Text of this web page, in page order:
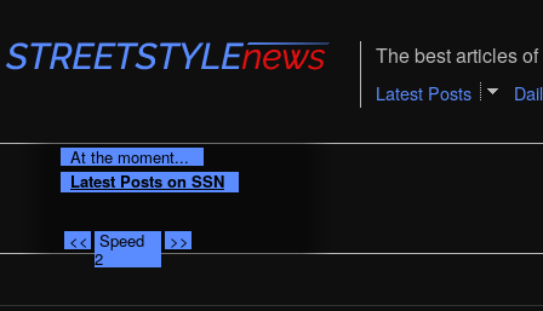
The best articles
Latest Posts
At the moment...
Latest Posts on SSN
<< Speed
2
>>